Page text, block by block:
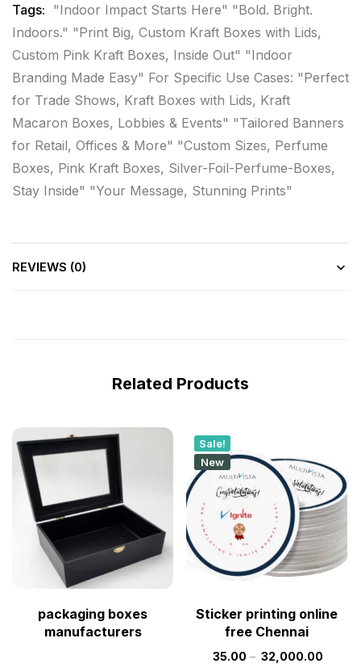
Tags: "Indoor Impact Starts Here" "Bold. Bright.
Indoors." "Print Big, Custom Kraft Boxes with Lids,
Custom Pink Kraft Boxes, Inside Out" "Indoor
Branding Made Easy" For Specific Use Cases: "Perfect
for Trade Shows, Kraft Boxes with Lids, Kraft
Macaron Boxes, Lobbies & Events" "Tailored Banners
for Retail, Offices & More" "Custom Sizes, Perfume
Boxes, Pink Kraft Boxes, Silver-Foil-Perfume-Boxes,
Stay Inside" "Your Message, Stunning Prints"
REVIEWS (0)
Related Products
packaging boxes
manufacturers
Sale!
New
Sticker printing online
free Chennai
35.00 – 32,000.00